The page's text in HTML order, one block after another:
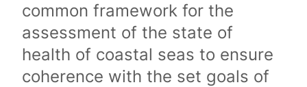
common framework for the
assessment of the state of
health of coastal seas to ensure
coherence with the set goals of